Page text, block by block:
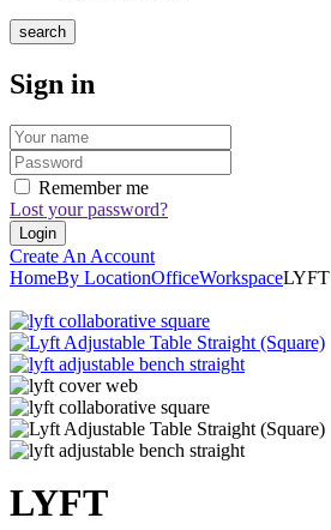
search
Sign in
Remember me
Lost your password?
Create An Account
HomeBy LocationOfficeWorkspaceLYFT
LYFT